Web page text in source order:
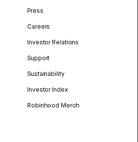
Press
Careers
Investor Relations
Support
Sustainability
Investor Index
Robinhood Merch